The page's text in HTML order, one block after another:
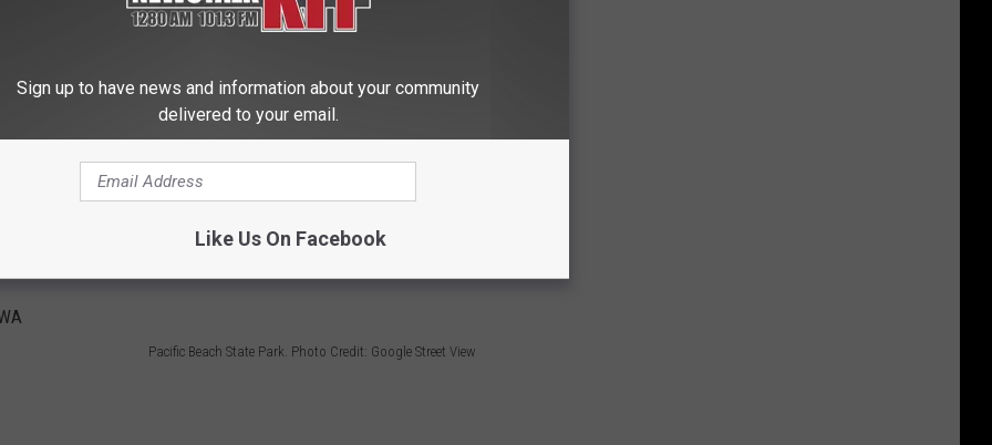
Photo Google Street View
every day now do ya? Plus, you can go hiking, crabbing, and
Pacific Beach State Park. Photo Credit: Google Street View
Sign up to have news and information about your community
delivered to your email.
Like Us On Facebook